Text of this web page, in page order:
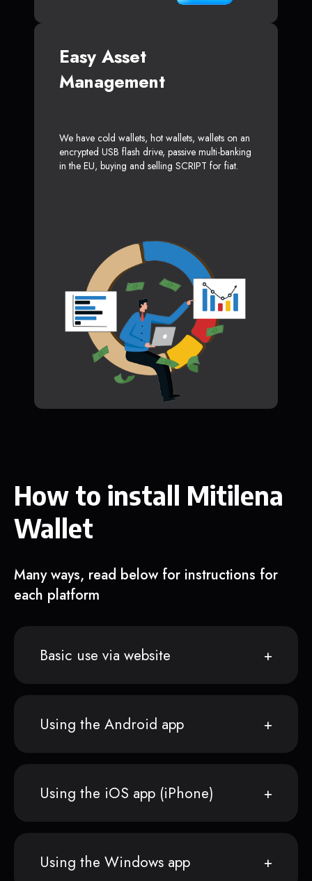
Easy Asset
Management
We have cold wallets, hot wallets, wallets on an
encrypted USB flash drive, passive multi-banking
in the EU, buying and selling SCRIPT for fiat.
How to install Mitilena
Wallet
Many ways, read below for instructions for
each platform
Basic use via website
Using the Android app
Using the iOS app (iPhone)
Using the Windows app